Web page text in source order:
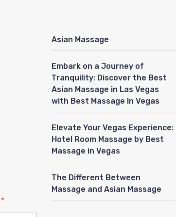
*
Asian Massage
Embark on a Journey of
Tranquility: Discover the Best
Asian Massage in Las Vegas
with Best Massage In Vegas
Elevate Your Vegas Experience:
Hotel Room Massage by Best
Massage in Vegas
The Different Between
Massage and Asian Massage